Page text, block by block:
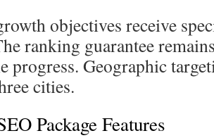
objectives receive
ranking guarantee
progress. Geographic
cities.
Package Features